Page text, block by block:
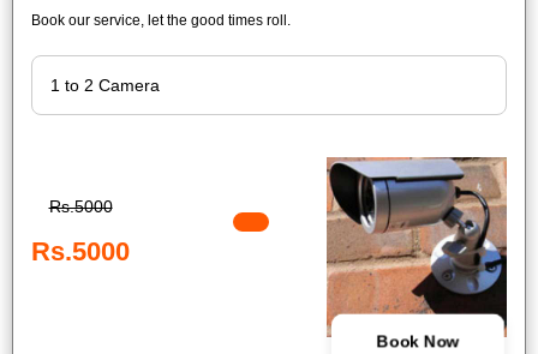
Book our service, let the good times roll.
Rs.5000
Rs.5000
Book Now